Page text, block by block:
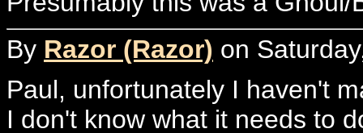
By Razor (Razor) on
Paul, unfortunately I haven't
I don't know what it needs to